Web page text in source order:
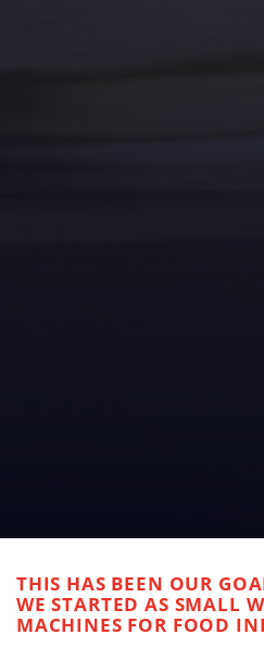
THIS HAS BEEN OUR
WE STARTED AS SMALL
MACHINES FOR FOOD